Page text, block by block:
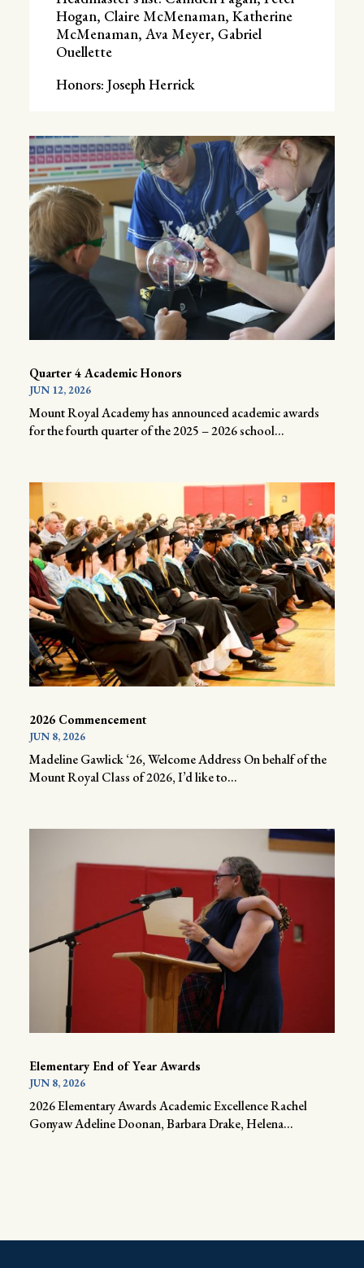
Hogan, Claire McMenaman, Katherine
McMenaman, Ava Meyer, Gabriel
Ouellette
Honors: Joseph Herrick
Quarter 4 Academic Honors
JUN 12, 2026
Mount Royal Academy has announced academic awards
for the fourth quarter of the 2025 – 2026 school...
2026 Commencement
JUN 8, 2026
Madeline Gawlick ‘26, Welcome Address On behalf of the
Mount Royal Class of 2026, I’d like to...
Elementary End of Year Awards
JUN 8, 2026
2026 Elementary Awards Academic Excellence Rachel
Gonyaw Adeline Doonan, Barbara Drake, Helena...